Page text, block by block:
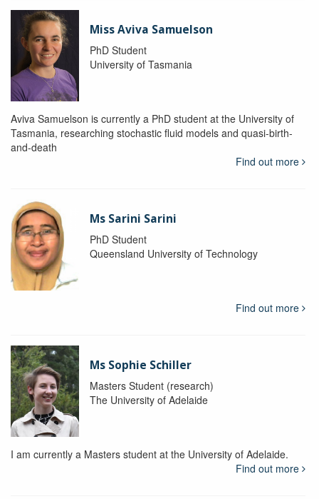
Miss Aviva Samuelson
PhD Student
University of Tasmania
Aviva Samuelson is currently a PhD student at the University of
Tasmania, researching stochastic fluid models and quasi-birth-
and-death
Find out more
Ms Sarini Sarini
PhD Student
Queensland University of Technology
Find out more
Ms Sophie Schiller
Masters Student (research)
The University of Adelaide
I am currently a Masters student at the University of Adelaide.
Find out more